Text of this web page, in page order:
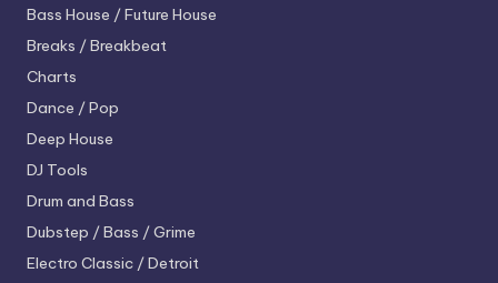
Bass House / Future House
Breaks / Breakbeat
Charts
Dance / Pop
Deep House
DJ Tools
Drum and Bass
Dubstep / Bass / Grime
Electro Classic / Detroit